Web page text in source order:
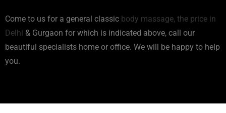
Come to us for a general classic body massage, the price in
Delhi & Gurgaon for which is indicated above, call our
beautiful specialists home or office. We will be happy to help
you.